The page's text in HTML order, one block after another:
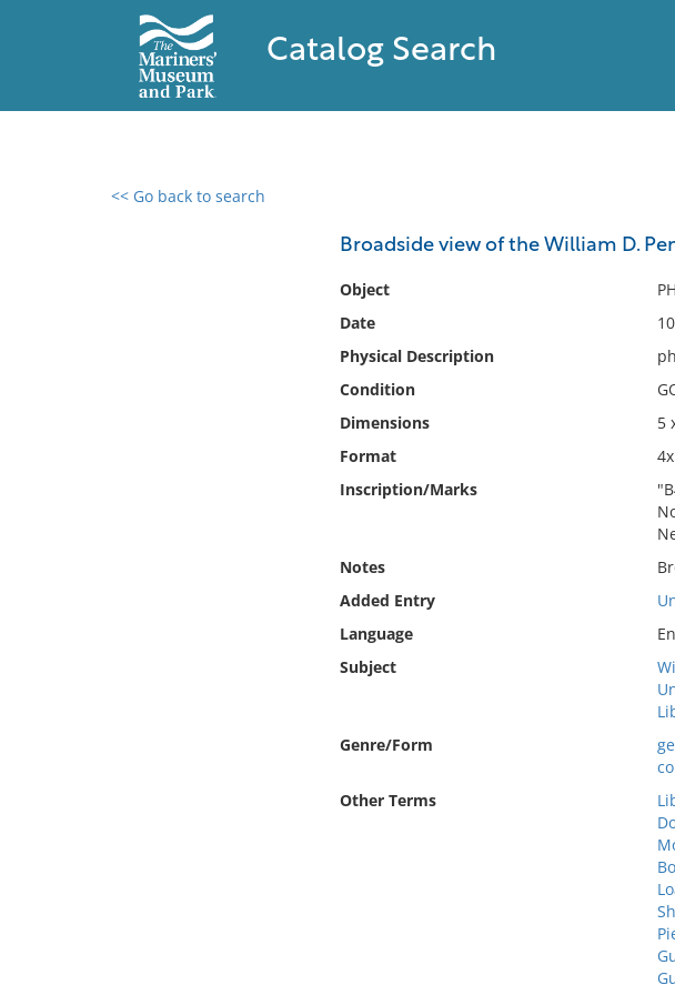
Catalog Search
<< Go back to search
Broadside view of the William D.
Object
Date
Physical Description
Condition
Dimensions
5
Format
Inscription/Marks
Notes
Added Entry
Language
Subject
Genre/Form
Other Terms
0 results found